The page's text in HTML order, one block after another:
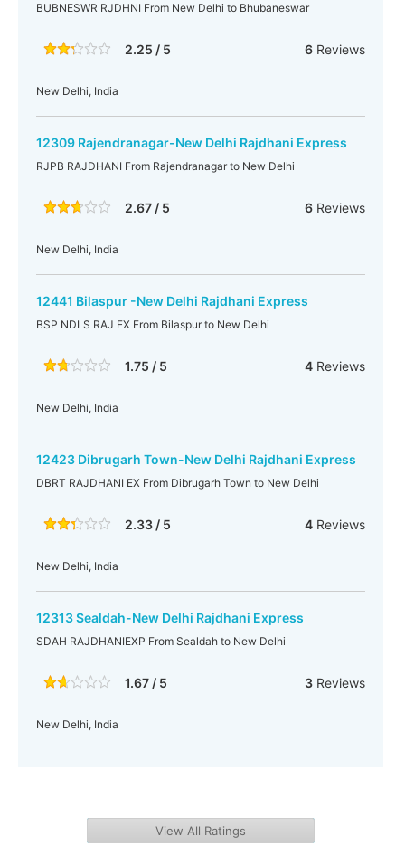
BUBNESWR RJDHNI From New Delhi to Bhubaneswar
2.25 / 5 6Reviews
New Delhi, India
12309 Rajendranagar-New Delhi Rajdhani Express
RJPB RAJDHANI From Rajendranagar to New Delhi
2.67 / 5 6Reviews
New Delhi, India
12441 Bilaspur -New Delhi Rajdhani Express
BSP NDLS RAJ EX From Bilaspur to New Delhi
1.75 / 5 4Reviews
New Delhi, India
12423 Dibrugarh Town-New Delhi Rajdhani Express
DBRT RAJDHANI EX From Dibrugarh Town to New Delhi
2.33 / 5 4Reviews
New Delhi, India
12313 Sealdah-New Delhi Rajdhani Express
SDAH RAJDHANIEXP From Sealdah to New Delhi
1.67 / 5 3Reviews
New Delhi, India
View All Ratings